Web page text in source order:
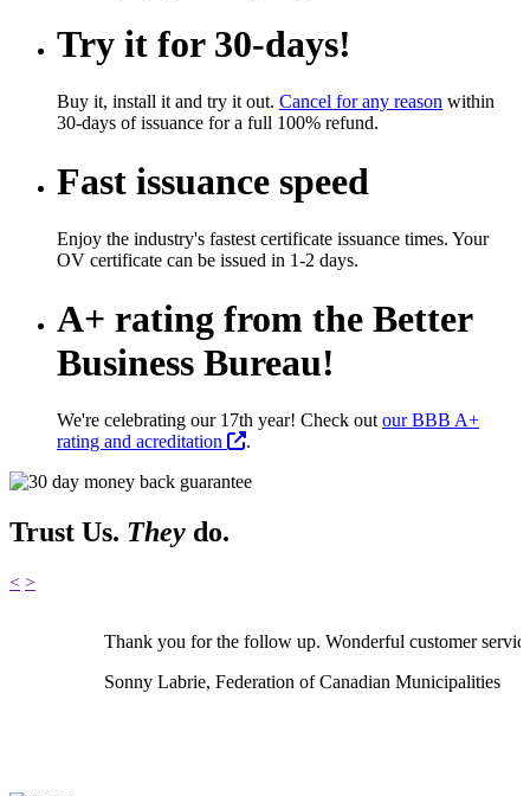
Try it for 30-days!
Buy it, install it and try it out. Cancel for any reason within
30-days of issuance for a full 100% refund.
Fast issuance speed
Enjoy the industry's fastest certificate issuance times. Your
OV certificate can be issued in 1-2 days.
A+ rating from the Better
Business Bureau!
We're celebrating our 17th year! Check out our BBB A+
rating and acreditation
.
Trust Us. They do.
< >
Thank you for the follow up. Wonderful customer
Sonny Labrie, Federation of Canadian Municipalities